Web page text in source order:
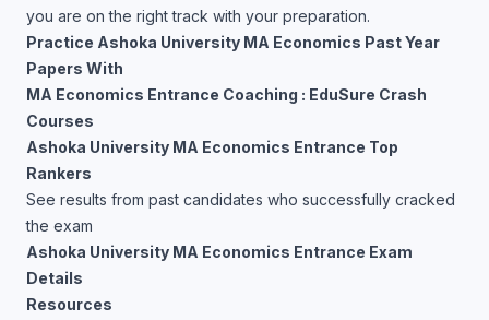
you are on the right track with your preparation.
Practice Ashoka University MA Economics Past Year
Papers With
MA Economics Entrance Coaching : EduSure Crash
Courses
Ashoka University MA Economics Entrance Top
Rankers
See results from past candidates who successfully cracked
the exam
Ashoka University MA Economics Entrance Exam
Details
Resources